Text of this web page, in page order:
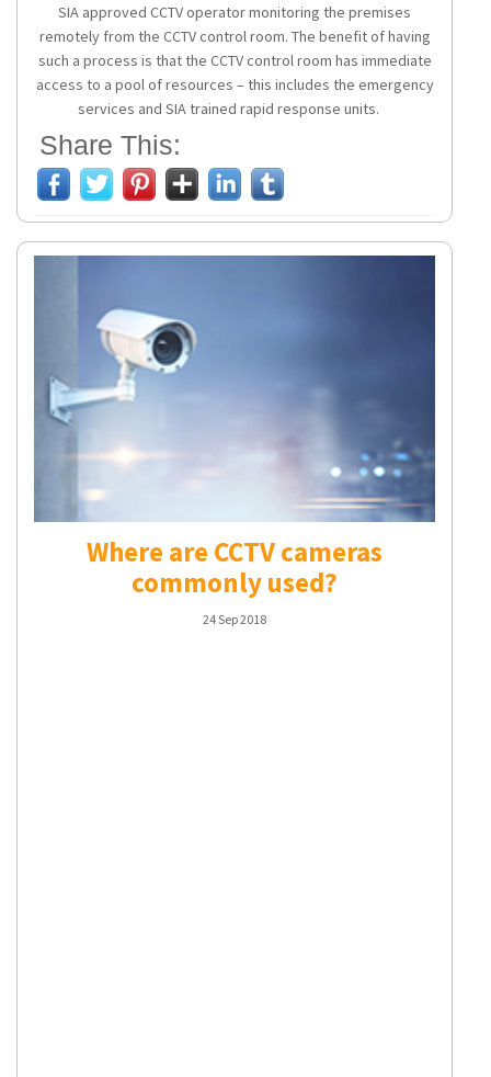
SIA approved CCTV operator monitoring the premises
remotely from the CCTV control room. The benefit of having
such a process is that the CCTV control room has immediate
access to a pool of resources – this includes the emergency
services and SIA trained rapid response units.
Share This:
Where are CCTV cameras
commonly used?
24 Sep 2018